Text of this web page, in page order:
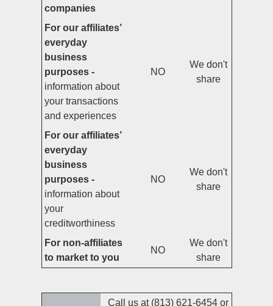
companies
For our affiliates’
everyday
business
purposes -
information about
your transactions
and experiences
NO
We don't
share
For our affiliates’
everyday
business
purposes -
information about
your
creditworthiness
NO
We don't
share
For non-affiliates
to market to you
NO
We don't
share
Call us at (813) 621-6454 or